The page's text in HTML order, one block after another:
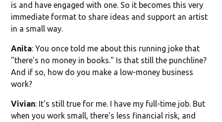
is and have engaged with one. So it becomes this very
immediate format to share ideas and support an artist
in a small way.
Anita: You once told me about this running joke that
"there's no money in books." Is that still the punchline?
And if so, how do you make a low-money business
work?
Vivian: It's still true for me. I have my full-time job. But
when you work small, there's less financial risk, and